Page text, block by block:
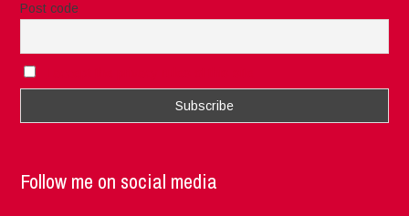
Post code
Follow me on social media